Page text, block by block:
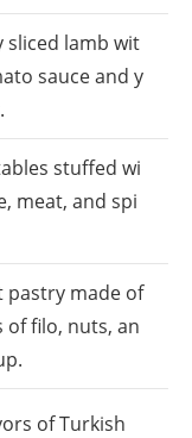
sliced lamb wit
sauce and y
stuffed wi
meat, and spi
pastry made of
of filo, nuts, an
of Turkish